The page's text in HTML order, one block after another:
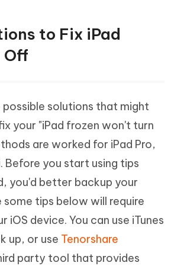
to Fix iPad
Off
possible solutions that might
your "iPad frozen won't turn
are worked for iPad Pro,
Before you start using tips
you'd better backup your
some tips below will require
iOS device. You can use iTunes
up, or use Tenorshare
party tool that provides